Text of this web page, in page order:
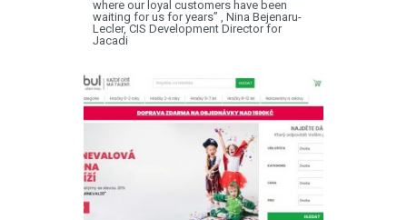
where our loyal customers have been
waiting for us for years” , Nina Bejenaru-
Lecler, CIS Development Director for
Jacadi